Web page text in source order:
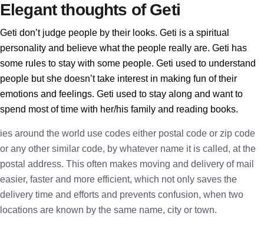
Elegant thoughts of Geti
Geti don’t judge people by their looks. Geti is a spiritual
personality and believe what the people really are. Geti has
some rules to stay with some people. Geti used to understand
people but she doesn’t take interest in making fun of their
emotions and feelings. Geti used to stay along and want to
spend most of time with her/his family and reading books.
ies around the world use codes either postal code or zip code
or any other similar code, by whatever name it is called, at the
postal address. This often makes moving and delivery of mail
easier, faster and more efficient, which not only saves the
delivery time and efforts and prevents confusion, when two
locations are known by the same name, city or town.